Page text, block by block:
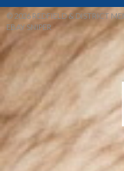
© 2026 REDFIELD & DISTRICT
EBAY SNIPER